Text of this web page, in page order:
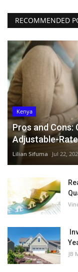
RECOMMENDED
Kenya
Pros and Cons:
Adjustable-
Lilian Sifuma Jul 22,
JB